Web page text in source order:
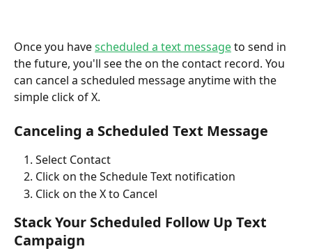
Once you have scheduled a text message to send in
the future, you'll see the on the contact record. You
can cancel a scheduled message anytime with the
simple click of X.
Canceling a Scheduled Text Message
Select Contact
Click on the Schedule Text notification
Click on the X to Cancel
Stack Your Scheduled Follow Up Text
Campaign